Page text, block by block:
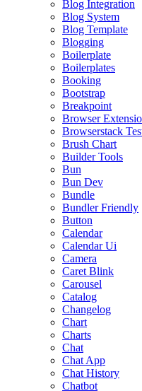
Blog Integration
Blog System
Blog Template
Blogging
Boilerplate
Boilerplates
Booking
Bootstrap
Breakpoint
Browser
Browserstack
Brush Chart
Builder Tools
Bun
Bun Dev
Bundle
Bundler Friendly
Button
Calendar
Calendar Ui
Camera
Caret Blink
Carousel
Catalog
Changelog
Chart
Charts
Chat
Chat App
Chat History
Chatbot